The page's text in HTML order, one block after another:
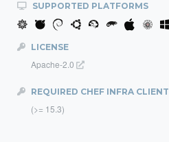
SUPPORTED PLATFORMS
LICENSE
Apache-2.0
REQUIRED CHEF INFRA CLIENT
(>= 15.3)